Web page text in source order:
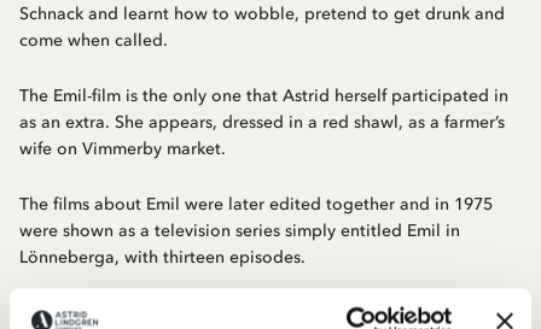
Schnack and learnt how to wobble, pretend to get drunk and
come when called.
The Emil-film is the only one that Astrid herself participated in
as an extra. She appears, dressed in a red shawl, as a farmer’s
wife on Vimmerby market.
The films about Emil were later edited together and in 1975
were shown as a television series simply entitled Emil in
Lönneberga, with thirteen episodes.